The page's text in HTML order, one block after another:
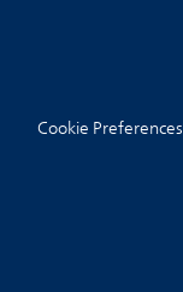
Cookie Preferences